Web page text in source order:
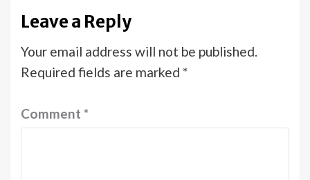
Leave a Reply
Your email address will not be published.
Required fields are marked *
Comment *